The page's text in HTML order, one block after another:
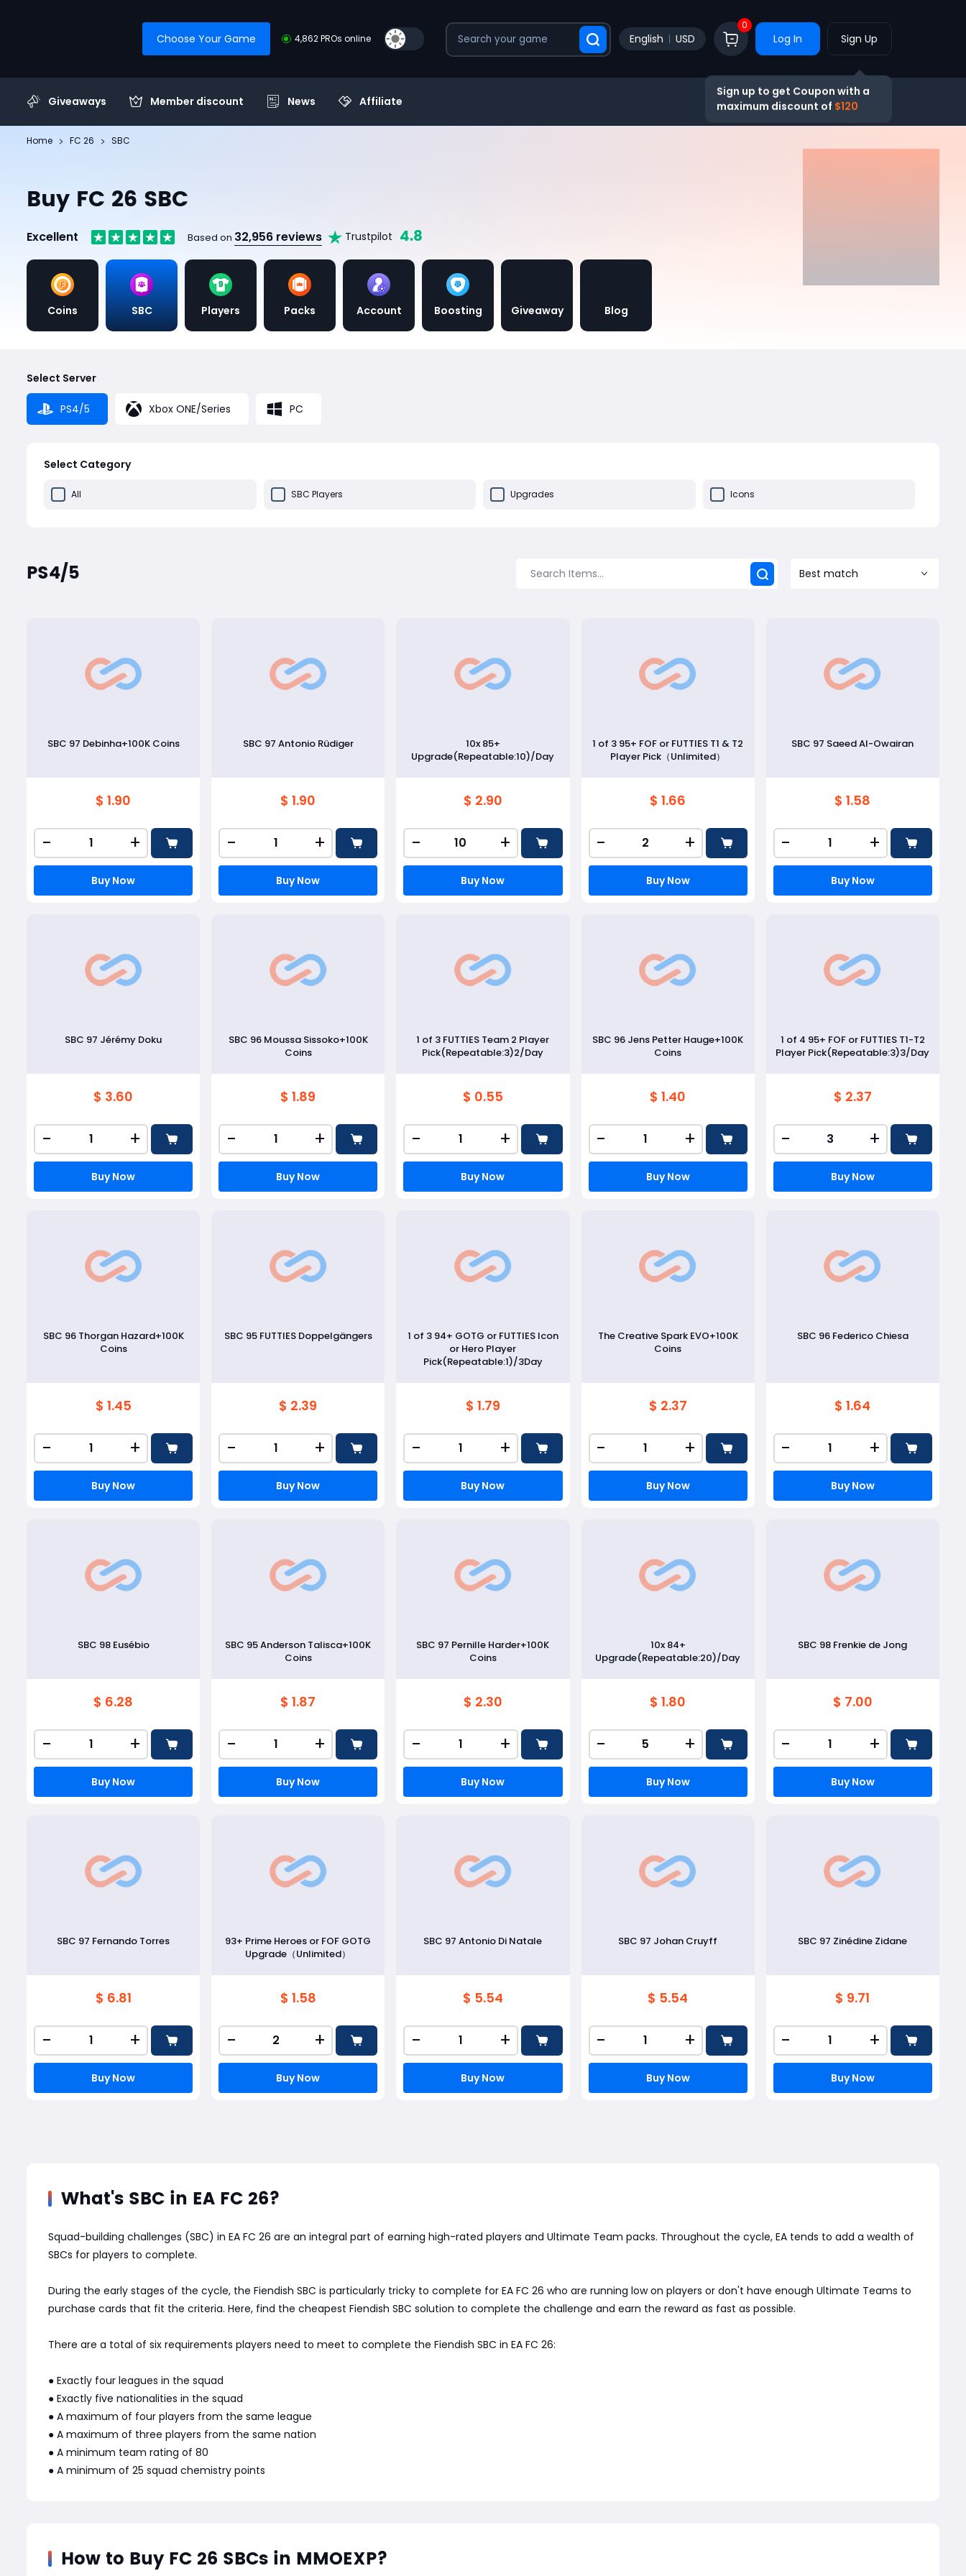
Choose Your Game 4,862 PROs online English USD
0
Log In Sign Up
Sign up to get Coupon with a
maximum discount of $120
Giveaways Member discount News Affiliate
Home FC 26 SBC
Buy FC 26 SBC
Excellent Based on 32,956 reviews Trustpilot 4.8
Coins SBC Players Packs Account Boosting Giveaway Blog
Select Server
PS4/5 Xbox ONE/Series PC
Select Category
All SBC Players Upgrades Icons
PS4/5 Best match
SBC 97 Debinha+100K Coins
$ 1.90
- +
Buy Now
SBC 97 Antonio Rüdiger
$ 1.90
- +
Buy Now
10x 85+
Upgrade(Repeatable:10)/Day
$ 2.90
- +
Buy Now
1 of 3 95+ FOF or FUTTIES T1 & T2
Player Pick（Unlimited）
$ 1.66
- +
Buy Now
SBC 97 Saeed Al-Owairan
$ 1.58
- +
Buy Now
SBC 97 Jérémy Doku
$ 3.60
- +
Buy Now
SBC 96 Moussa Sissoko+100K
Coins
$ 1.89
- +
Buy Now
1 of 3 FUTTIES Team 2 Player
Pick(Repeatable:3)2/Day
$ 0.55
- +
Buy Now
SBC 96 Jens Petter Hauge+100K
Coins
$ 1.40
- +
Buy Now
1 of 4 95+ FOF or FUTTIES T1-T2
Player Pick(Repeatable:3)3/Day
$ 2.37
- +
Buy Now
SBC 96 Thorgan Hazard+100K
Coins
$ 1.45
- +
Buy Now
SBC 95 FUTTIES Doppelgängers
$ 2.39
- +
Buy Now
1 of 3 94+ GOTG or FUTTIES Icon
or Hero Player
Pick(Repeatable:1)/3Day
$ 1.79
- +
Buy Now
The Creative Spark EVO+100K
Coins
$ 2.37
- +
Buy Now
SBC 96 Federico Chiesa
$ 1.64
- +
Buy Now
SBC 98 Eusébio
$ 6.28
- +
Buy Now
SBC 95 Anderson Talisca+100K
Coins
$ 1.87
- +
Buy Now
SBC 97 Pernille Harder+100K
Coins
$ 2.30
- +
Buy Now
10x 84+
Upgrade(Repeatable:20)/Day
$ 1.80
- +
Buy Now
SBC 98 Frenkie de Jong
$ 7.00
- +
Buy Now
SBC 97 Fernando Torres
$ 6.81
- +
Buy Now
93+ Prime Heroes or FOF GOTG
Upgrade（Unlimited）
$ 1.58
- +
Buy Now
SBC 97 Antonio Di Natale
$ 5.54
- +
Buy Now
SBC 97 Johan Cruyff
$ 5.54
- +
Buy Now
SBC 97 Zinédine Zidane
$ 9.71
- +
Buy Now
What's SBC in EA FC 26?
Squad-building challenges (SBC) in EA FC 26 are an integral part of earning high-rated players and Ultimate Team packs. Throughout the cycle, EA tends to add a wealth of
SBCs for players to complete.
During the early stages of the cycle, the Fiendish SBC is particularly tricky to complete for EA FC 26 who are running low on players or don't have enough Ultimate Teams to
purchase cards that fit the criteria. Here, find the cheapest Fiendish SBC solution to complete the challenge and earn the reward as fast as possible.
There are a total of six requirements players need to meet to complete the Fiendish SBC in EA FC 26:
● Exactly four leagues in the squad
● Exactly five nationalities in the squad
● A maximum of four players from the same league
● A maximum of three players from the same nation
● A minimum team rating of 80
● A minimum of 25 squad chemistry points
How to Buy FC 26 SBCs in MMOEXP?